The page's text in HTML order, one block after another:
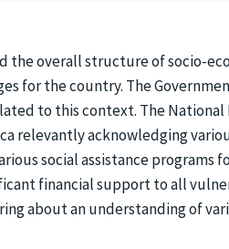
the overall structure of socio-
for the country. The
to this context. The National
relevantly acknowledging
social assistance programs
financial support to all
about an understanding of